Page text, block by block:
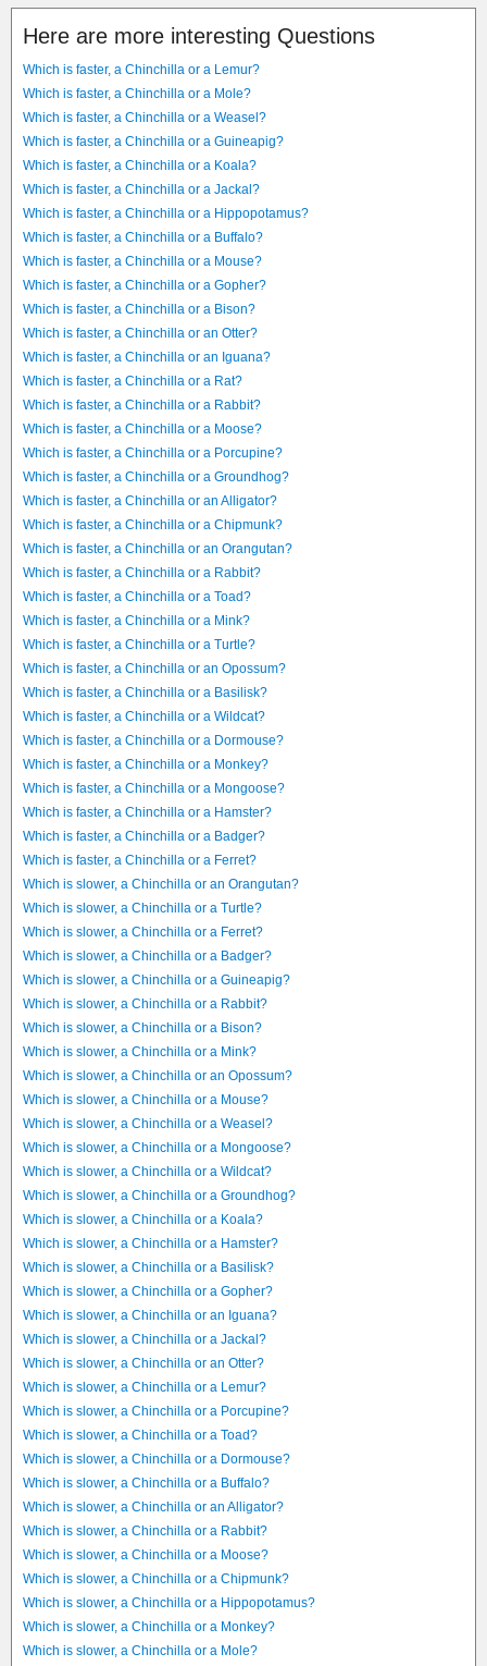
Here are more interesting Questions
Which is faster, a Chinchilla or a Lemur?
Which is faster, a Chinchilla or a Mole?
Which is faster, a Chinchilla or a Weasel?
Which is faster, a Chinchilla or a Guineapig?
Which is faster, a Chinchilla or a Koala?
Which is faster, a Chinchilla or a Jackal?
Which is faster, a Chinchilla or a Hippopotamus?
Which is faster, a Chinchilla or a Buffalo?
Which is faster, a Chinchilla or a Mouse?
Which is faster, a Chinchilla or a Gopher?
Which is faster, a Chinchilla or a Bison?
Which is faster, a Chinchilla or an Otter?
Which is faster, a Chinchilla or an Iguana?
Which is faster, a Chinchilla or a Rat?
Which is faster, a Chinchilla or a Rabbit?
Which is faster, a Chinchilla or a Moose?
Which is faster, a Chinchilla or a Porcupine?
Which is faster, a Chinchilla or a Groundhog?
Which is faster, a Chinchilla or an Alligator?
Which is faster, a Chinchilla or a Chipmunk?
Which is faster, a Chinchilla or an Orangutan?
Which is faster, a Chinchilla or a Rabbit?
Which is faster, a Chinchilla or a Toad?
Which is faster, a Chinchilla or a Mink?
Which is faster, a Chinchilla or a Turtle?
Which is faster, a Chinchilla or an Opossum?
Which is faster, a Chinchilla or a Basilisk?
Which is faster, a Chinchilla or a Wildcat?
Which is faster, a Chinchilla or a Dormouse?
Which is faster, a Chinchilla or a Monkey?
Which is faster, a Chinchilla or a Mongoose?
Which is faster, a Chinchilla or a Hamster?
Which is faster, a Chinchilla or a Badger?
Which is faster, a Chinchilla or a Ferret?
Which is slower, a Chinchilla or an Orangutan?
Which is slower, a Chinchilla or a Turtle?
Which is slower, a Chinchilla or a Ferret?
Which is slower, a Chinchilla or a Badger?
Which is slower, a Chinchilla or a Guineapig?
Which is slower, a Chinchilla or a Rabbit?
Which is slower, a Chinchilla or a Bison?
Which is slower, a Chinchilla or a Mink?
Which is slower, a Chinchilla or an Opossum?
Which is slower, a Chinchilla or a Mouse?
Which is slower, a Chinchilla or a Weasel?
Which is slower, a Chinchilla or a Mongoose?
Which is slower, a Chinchilla or a Wildcat?
Which is slower, a Chinchilla or a Groundhog?
Which is slower, a Chinchilla or a Koala?
Which is slower, a Chinchilla or a Hamster?
Which is slower, a Chinchilla or a Basilisk?
Which is slower, a Chinchilla or a Gopher?
Which is slower, a Chinchilla or an Iguana?
Which is slower, a Chinchilla or a Jackal?
Which is slower, a Chinchilla or an Otter?
Which is slower, a Chinchilla or a Lemur?
Which is slower, a Chinchilla or a Porcupine?
Which is slower, a Chinchilla or a Toad?
Which is slower, a Chinchilla or a Dormouse?
Which is slower, a Chinchilla or a Buffalo?
Which is slower, a Chinchilla or an Alligator?
Which is slower, a Chinchilla or a Rabbit?
Which is slower, a Chinchilla or a Moose?
Which is slower, a Chinchilla or a Chipmunk?
Which is slower, a Chinchilla or a Hippopotamus?
Which is slower, a Chinchilla or a Monkey?
Which is slower, a Chinchilla or a Mole?